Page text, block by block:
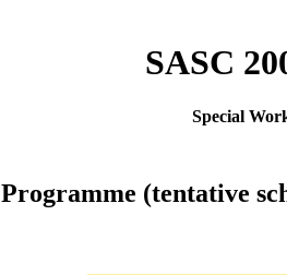
SASC
Special
Programme (tentative